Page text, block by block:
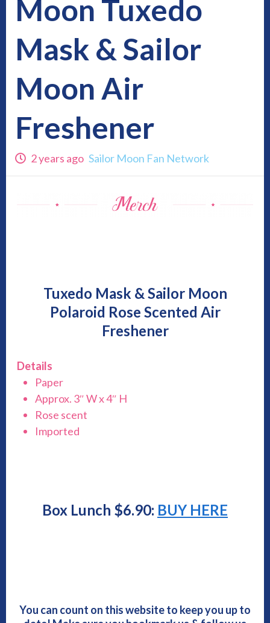
Moon Tuxedo
Mask & Sailor
Moon Air
Freshener
2 years ago Sailor Moon Fan Network
Tuxedo Mask & Sailor Moon
Polaroid Rose Scented Air
Freshener
Details
Paper
Approx. 3″ W x 4″ H
Rose scent
Imported
Box Lunch $6.90: BUY HERE
You can count on this website to keep you up to